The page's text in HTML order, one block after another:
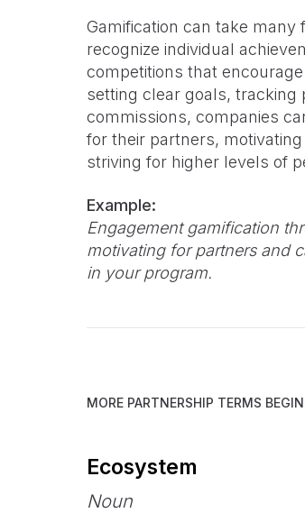
Gamification can take
recognize individual
competitions that
setting clear goals, tracking
commissions, companies
for their partners,
striving for higher levels of
Example:
Engagement gamification
motivating for partners and
in your program.
MORE PARTNERSHIP TERMS
Ecosystem
Noun